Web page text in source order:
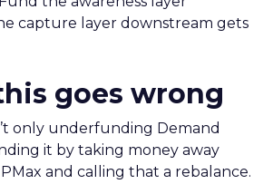
capture layer downstream gets
goes wrong
only underfunding Demand
it by taking money away
and calling that a rebalance.